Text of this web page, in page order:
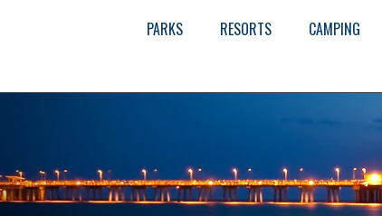
PARKS RESORTS CAMPING